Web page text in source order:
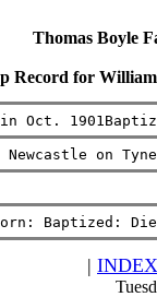
Thomas Boyle
Record for
in Oct.
on
Baptized:
| INDEX